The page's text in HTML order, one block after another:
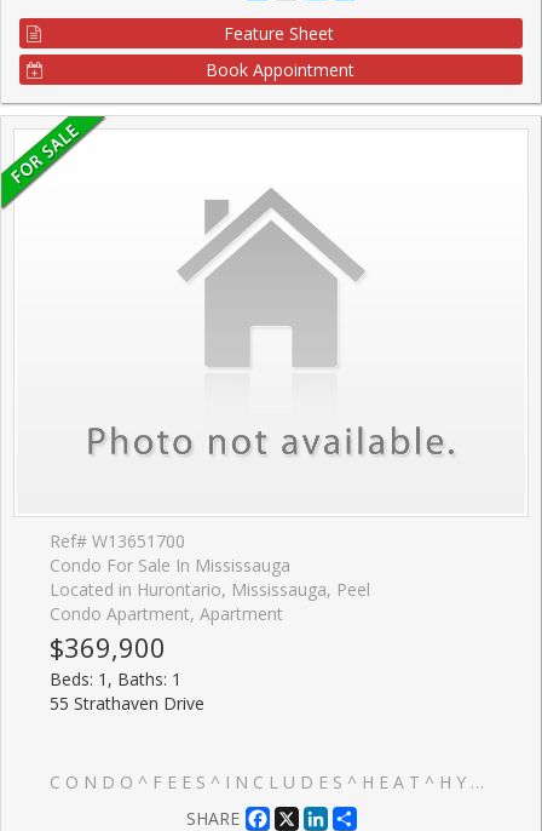
Feature Sheet
Book Appointment
Ref# W13651700
Condo For Sale In Mississauga
Located in Hurontario, Mississauga, Peel
Condo Apartment, Apartment
$369,900
Beds: 1, Baths: 1
55 Strathaven Drive
C O N D O ^ F E E S ^ I N C L U D E S ^ H E A T ^ H Y D R O & W A T E R => Absolutely Stunning & In Move-In Condition => Well Maintained Tridel Built Complex => Conveniently Located In The Heart Of Mississauga => Ideal For A First Time Buyer Or An Investor => The Unit has been Professionally Painted => Open Concept Layout With A Walkout To A Large OPEN ^ B A L C O N Y => Sun-Drenched Unobstructed Panoramic Higher Floor View => Laminate Floors => Painted White Kitchen Cabinets => One Underground Parking Spot & One Storage Locker => Easy Access To Highways 401, 403, 410 & 407 => Close To Square One Mall & Shopping Plazas, Schools, Parks, Community Centre, Library & Restaurants => Direct Access To The Upcoming Hurontario Light Rail Transit (L.R.T.) & Public Transportation => Condo Fee Includes Heat, Hydro and Water => Ideal for a First Time Buyer or an Investor => Some Images have been Virtually Staged & are Provided for Visualization and Staging Purposes => This Unit Showcases a True Pride of Ownership Throughout
SHARE
Facebook
X LinkedIn